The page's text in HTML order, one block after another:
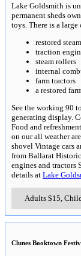
Lake Goldsmith is
permanent sheds
toys. There is a
restored
traction
steam rollers
internal
farm tractors
a restored
See the working 90
generating display.
Food and
on our all weather
shovel Vintage cars
from Ballarat
engines and tractors
details at Lake
Adults $15,
Clunes Booktown